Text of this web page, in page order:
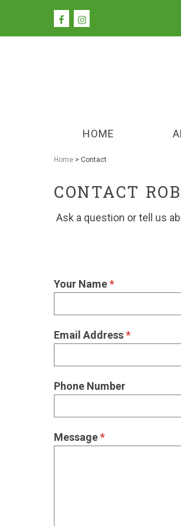
HOME
Home > Contact
CONTACT
Ask a question or tell us
Your Name*
Email Address*
Phone Number
Message*